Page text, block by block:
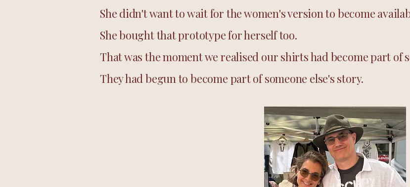
She didn't want to wait for the women's version to become
She bought that prototype for herself too.
That was the moment we realised our shirts had become part of
They had begun to become part of someone else's story.